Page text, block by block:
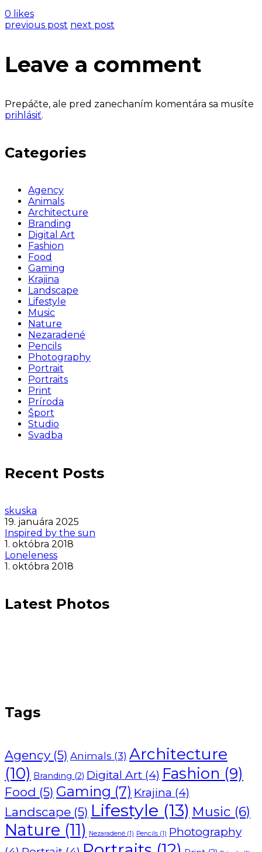
0 likes
previous post next post
Leave a comment
Prepáčte, ale pred zanechaním komentára sa musíte
prihlásiť.
Categories
Agency
Animals
Architecture
Branding
Digital Art
Fashion
Food
Gaming
Krajina
Landscape
Lifestyle
Music
Nature
Nezaradené
Pencils
Photography
Portrait
Portraits
Print
Príroda
Šport
Studio
Svadba
Recent Posts
skuska
19. januára 2025
Inspired by the sun
1. októbra 2018
Loneleness
1. októbra 2018
Latest Photos
Tags
Agency (5) Animals (3) Architecture
(10) Branding (2) Digital Art (4) Fashion (9)
Food (5) Gaming (7) Krajina (4)
Landscape (5) Lifestyle (13) Music (6)
Nature (11) Nezaradené (1) Pencils (1) Photography